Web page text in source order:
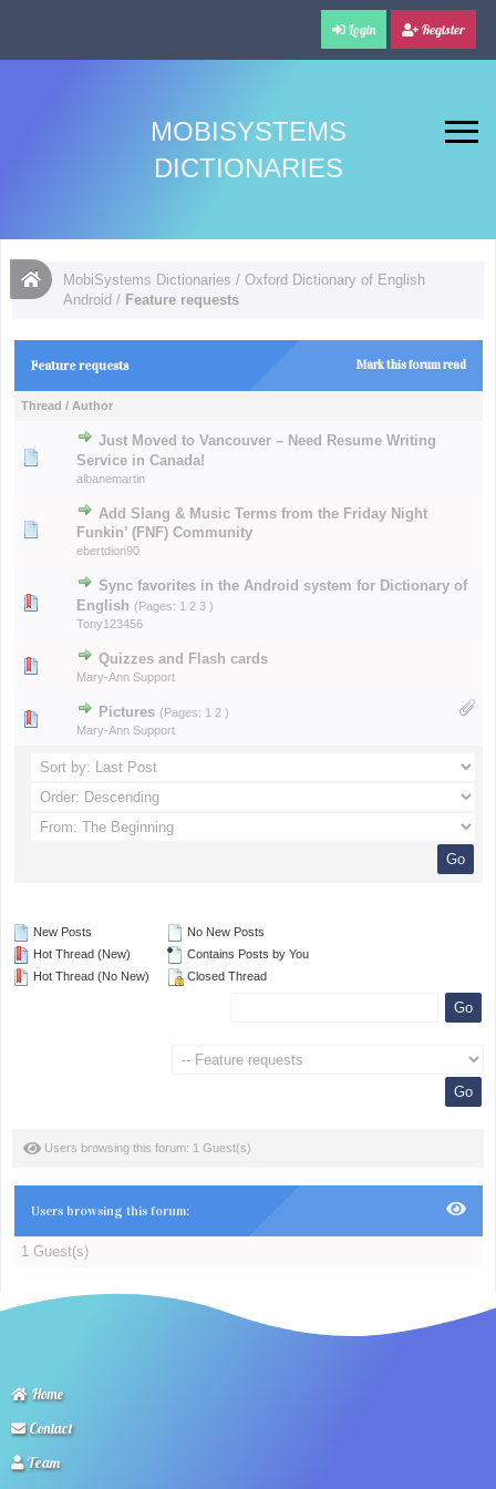
Login Register
MOBISYSTEMS
DICTIONARIES
MobiSystems Dictionaries /Oxford Dictionary of English
Android / Feature requests
Mark this forum read
Feature requests
Thread / Author
Just Moved to Vancouver – Need Resume Writing
Service in Canada!
albanemartin
Add Slang & Music Terms from the Friday Night
Funkin’ (FNF) Community
ebertdion90
Sync favorites in the Android system for Dictionary of
English (Pages: 1 2 3 )
Tony123456
Quizzes and Flash cards
Mary-Ann Support
Pictures (Pages: 1 2 )
Mary-Ann Support
New Posts
Hot Thread (New)
Hot Thread (No New)
No New Posts
Contains Posts by You
Closed Thread
Users browsing this forum: 1 Guest(s)
Users browsing this forum:
1 Guest(s)
Home
Contact
Team